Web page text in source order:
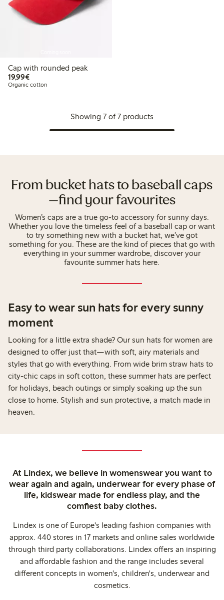
Cap with rounded peak
19,99€€19.99
Organic cotton
Showing 7 of 7 products
From bucket hats to baseball caps
—find your favourites
Women’s caps are a true go-to accessory for sunny days.
Whether you love the timeless feel of a baseball cap or want
to try something new with a bucket hat, we’ve got
something for you. These are the kind of pieces that go with
everything in your summer wardrobe, discover your
favourite summer hats here.
Easy to wear sun hats for every sunny
moment
Looking for a little extra shade? Our sun hats for women are
designed to offer just that—with soft, airy materials and
styles that go with everything. From wide brim straw hats to
city-chic caps in soft cotton, these summer hats are perfect
for holidays, beach outings or simply soaking up the sun
close to home. Stylish and sun protective, a match made in
heaven.
At Lindex, we believe in womenswear you want to
wear again and again, underwear for every phase of
life, kidswear made for endless play, and the
comfiest baby clothes.
Lindex is one of Europe's leading fashion companies with
approx. 440 stores in 17 markets and online sales worldwide
through third party collaborations. Lindex offers an inspiring
and affordable fashion and the range includes several
different concepts in women's, children's, underwear and
cosmetics.